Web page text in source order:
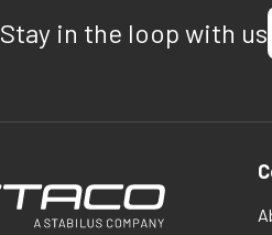
Stay in the loop with us